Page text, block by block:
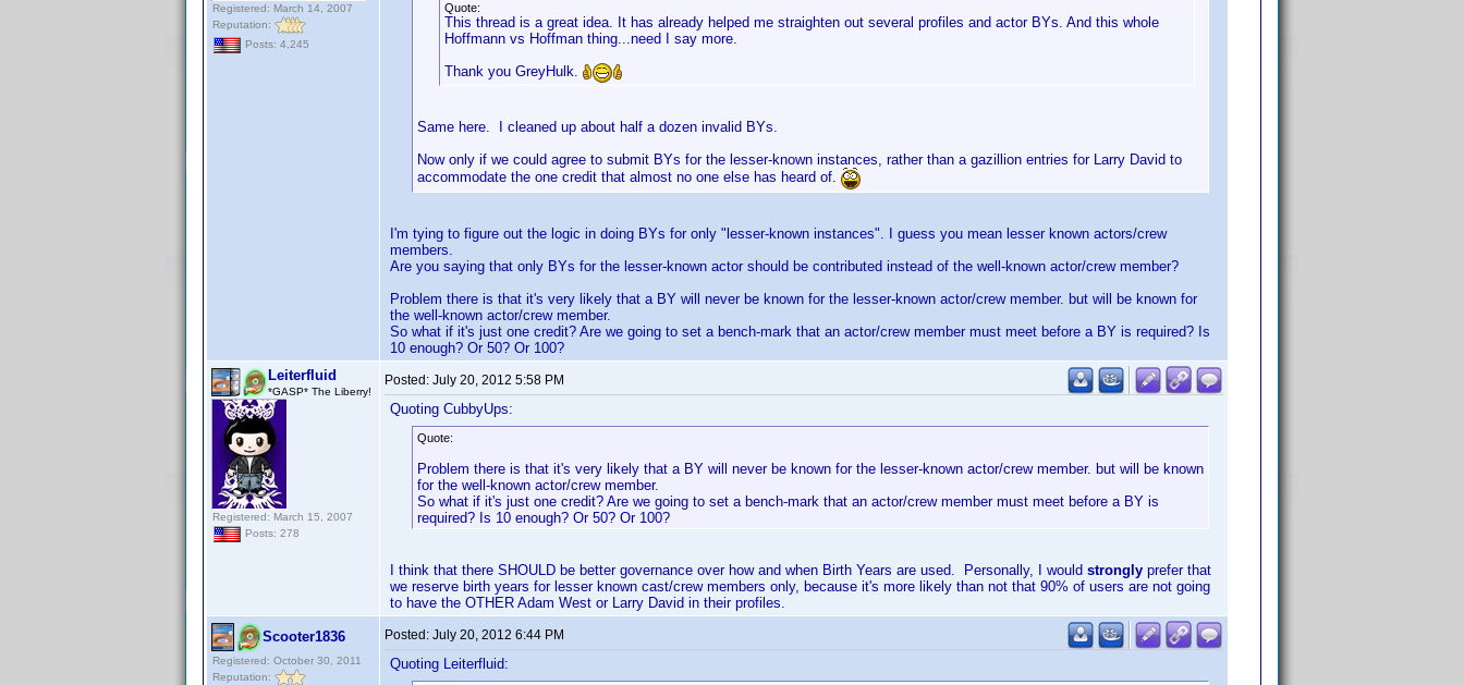
Registered: March 14, 2007
Reputation:
Posts: 4,245
Quote:
This thread is a great idea. It has already helped me straighten out several profiles and actor BYs. And this whole
Hoffmann vs Hoffman thing...need I say more.
Thank you GreyHulk.
Same here. I cleaned up about half a dozen invalid BYs.
Now only if we could agree to submit BYs for the lesser-known instances, rather than a gazillion entries for Larry David to
accommodate the one credit that almost no one else has heard of.
I'm tying to figure out the logic in doing BYs for only "lesser-known instances". I guess you mean lesser known actors/crew
members.
Are you saying that only BYs for the lesser-known actor should be contributed instead of the well-known actor/crew member?
Problem there is that it's very likely that a BY will never be known for the lesser-known actor/crew member. but will be known for
the well-known actor/crew member.
So what if it's just one credit? Are we going to set a bench-mark that an actor/crew member must meet before a BY is required? Is
10 enough? Or 50? Or 100?
Leiterfluid
*GASP* The Liberry!
Registered: March 15, 2007
Posts: 278
Posted: July 20, 2012 5:58 PM
Quoting CubbyUps:
Quote:
Problem there is that it's very likely that a BY will never be known for the lesser-known actor/crew member. but will be known
for the well-known actor/crew member.
So what if it's just one credit? Are we going to set a bench-mark that an actor/crew member must meet before a BY is
required? Is 10 enough? Or 50? Or 100?
I think that there SHOULD be better governance over how and when Birth Years are used. Personally, I would strongly prefer that
we reserve birth years for lesser known cast/crew members only, because it's more likely than not that 90% of users are not going
to have the OTHER Adam West or Larry David in their profiles.
Scooter1836
Registered: October 30, 2011
Reputation:
Posted: July 20, 2012 6:44 PM
Quoting Leiterfluid: